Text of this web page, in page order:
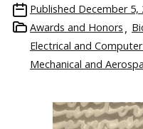
Published December 5,
Awards and Honors
Electrical and
Mechanical and